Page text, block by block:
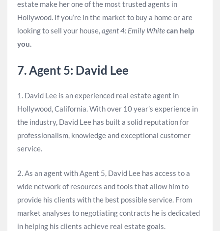
estate make her one of the most trusted agents in
Hollywood. If you’re in the market to buy a home or are
looking to sell your house,agent 4: Emily Whitecan help
you.
7. Agent 5: David Lee
1. David Lee is an experienced real estate agent in
Hollywood, California. With over 10 year’s experience in
the industry, David Lee has built a solid reputation for
professionalism, knowledge and exceptional customer
service.
2. As an agent with Agent 5, David Lee has access to a
wide network of resources and tools that allow him to
provide his clients with the best possible service. From
market analyses to negotiating contracts he is dedicated
in helping his clients achieve real estate goals.